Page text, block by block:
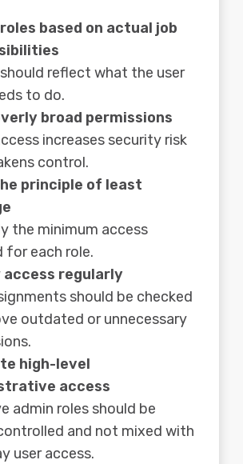
based on actual job
reflect what the user
to do.
broad permissions
increases security risk
control.
principle of least
the minimum access
for each role.
access regularly
should be checked
outdated or unnecessary
high-level
access
admin roles should be
and not mixed with
user access.